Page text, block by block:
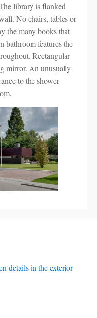
library is flanked
No chairs, tables or
the many books that
bathroom features the
Rectangular
mirror. An unusually
to the shower
details in the exterior